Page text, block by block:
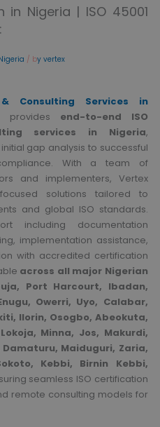
in Nigeria | ISO 45001
/ by vertex
Consulting Services in
provides end-to-end ISO
services in Nigeria,
gap analysis to successful
With a team of
and implementers, Vertex
solutions tailored to
and global ISO standards.
including documentation
implementation assistance,
with accredited certification
across all major Nigerian
Port Harcourt, Ibadan,
Owerri, Uyo, Calabar,
Ilorin, Osogbo, Abeokuta,
Minna, Jos, Makurdi,
Maiduguri, Zaria,
Kebbi, Birnin Kebbi,
seamless ISO certification
remote consulting models for